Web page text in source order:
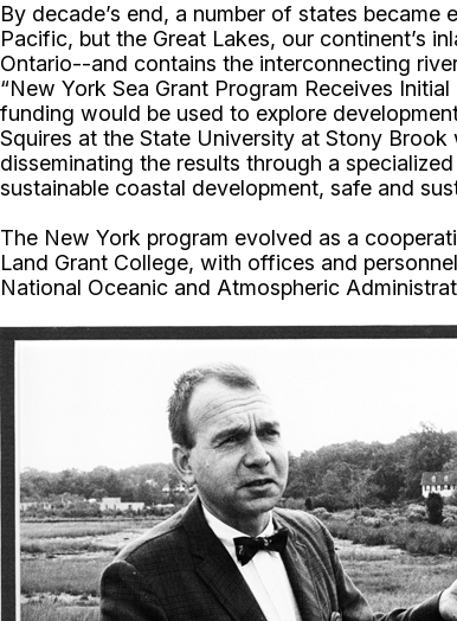
By decade’s end, a number of states
Pacific, but the Great Lakes, our continent’s
Ontario--and contains the interconnecting
“New York Sea Grant Program Receives
funding would be used to explore
Squires at the State University at Stony
disseminating the results through a
sustainable coastal development, safe and
The New York program evolved as a
Land Grant College, with offices and
National Oceanic and Atmospheric